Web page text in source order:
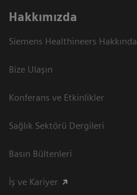
Hakkımızda
Siemens Healthineers Hakkında
Bize Ulaşın
Konferans ve Etkinlikler
Sağlık Sektörü Dergileri
Basın Bültenleri
İş ve Kariyer